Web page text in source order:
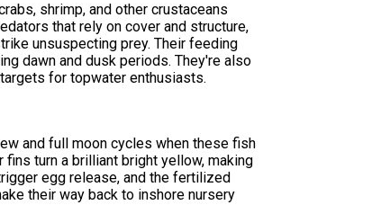
shrimp, and other crustaceans
that rely on cover and structure,
unsuspecting prey. Their feeding
dawn and dusk periods. They're also
for topwater enthusiasts.
and full moon cycles when these fish
turn a brilliant bright yellow, making
egg release, and the fertilized
their way back to inshore nursery